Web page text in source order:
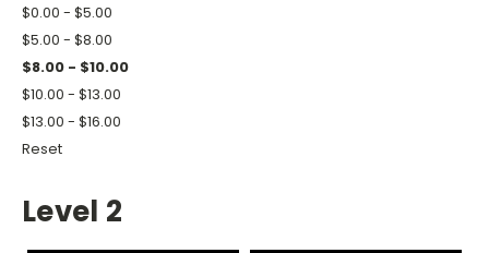
$0.00 - $5.00
$5.00 - $8.00
$8.00 - $10.00
$10.00 - $13.00
$13.00 - $16.00
Reset
Level 2